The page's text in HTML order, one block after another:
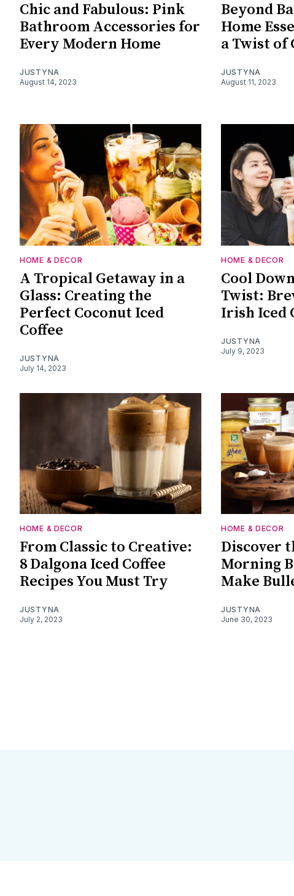
Chic and Fabulous: Pink
Bathroom Accessories for
Every Modern Home
JUSTYNA
August 14, 2023
Beyond
Home
a Twist of
JUSTYNA
August 11, 2023
HOME & DECOR
A Tropical Getaway in a
Glass: Creating the
Perfect Coconut Iced
Coffee
JUSTYNA
July 14, 2023
HOME & DECOR
Cool
Twist:
Irish Iced
JUSTYNA
July 9, 2023
HOME & DECOR
From Classic to Creative:
8 Dalgona Iced Coffee
Recipes You Must Try
JUSTYNA
July 2, 2023
HOME & DECOR
Discover
Morning
Make
JUSTYNA
June 30, 2023